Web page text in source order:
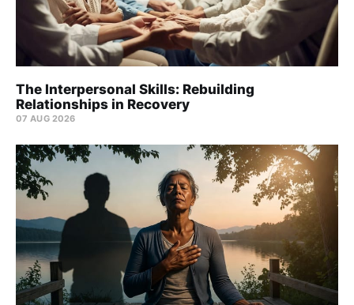
The Interpersonal Skills: Rebuilding
Relationships in Recovery
07 AUG 2026